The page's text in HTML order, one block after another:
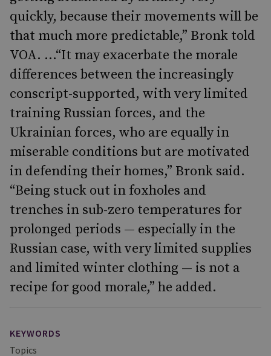
quickly, because their movements will be
that much more predictable,” Bronk told
VOA. ...“It may exacerbate the morale
differences between the increasingly
conscript-supported, with very limited
training Russian forces, and the
Ukrainian forces, who are equally in
miserable conditions but are motivated
in defending their homes,” Bronk said.
“Being stuck out in foxholes and
trenches in sub-zero temperatures for
prolonged periods — especially in the
Russian case, with very limited supplies
and limited winter clothing — is not a
recipe for good morale,” he added.
KEYWORDS
Topics